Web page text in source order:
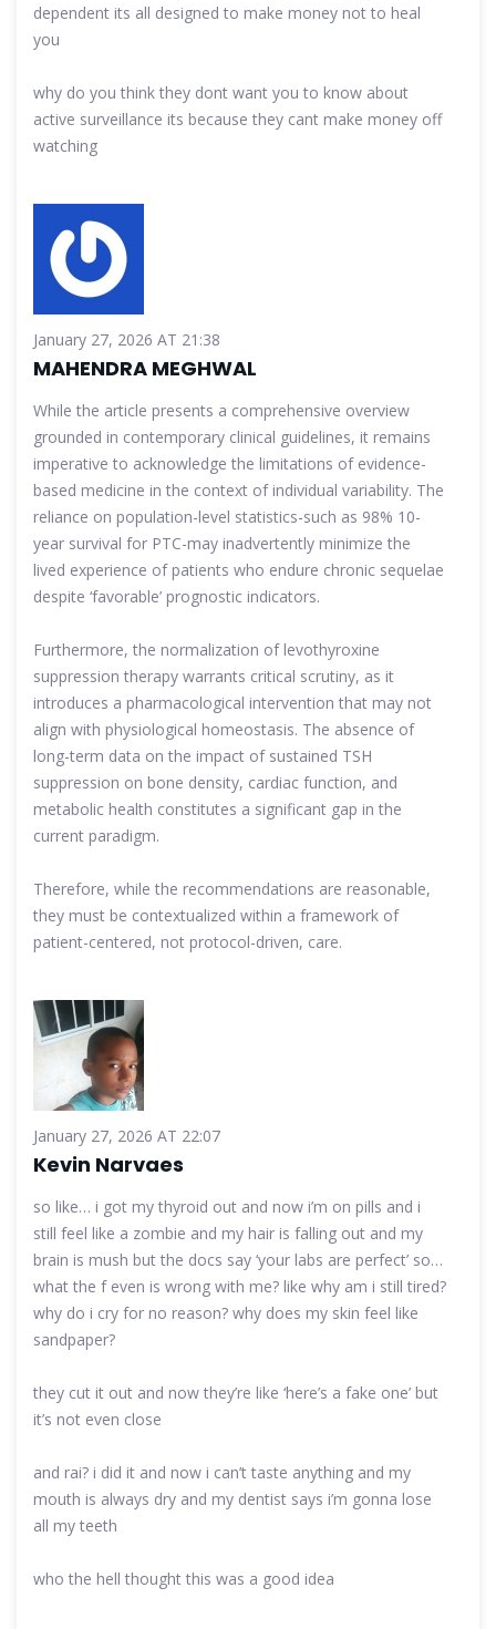
dependent its all designed to make money not to heal
you
why do you think they dont want you to know about
active surveillance its because they cant make money off
watching
January 27, 2026 AT 21:38
MAHENDRA MEGHWAL
While the article presents a comprehensive overview
grounded in contemporary clinical guidelines, it remains
imperative to acknowledge the limitations of evidence-
based medicine in the context of individual variability. The
reliance on population-level statistics-such as 98% 10-
year survival for PTC-may inadvertently minimize the
lived experience of patients who endure chronic sequelae
despite ‘favorable’ prognostic indicators.
Furthermore, the normalization of levothyroxine
suppression therapy warrants critical scrutiny, as it
introduces a pharmacological intervention that may not
align with physiological homeostasis. The absence of
long-term data on the impact of sustained TSH
suppression on bone density, cardiac function, and
metabolic health constitutes a significant gap in the
current paradigm.
Therefore, while the recommendations are reasonable,
they must be contextualized within a framework of
patient-centered, not protocol-driven, care.
January 27, 2026 AT 22:07
Kevin Narvaes
so like… i got my thyroid out and now i’m on pills and i
still feel like a zombie and my hair is falling out and my
brain is mush but the docs say ‘your labs are perfect’ so…
what the f even is wrong with me? like why am i still tired?
why do i cry for no reason? why does my skin feel like
sandpaper?
they cut it out and now they’re like ‘here’s a fake one’ but
it’s not even close
and rai? i did it and now i can’t taste anything and my
mouth is always dry and my dentist says i’m gonna lose
all my teeth
who the hell thought this was a good idea